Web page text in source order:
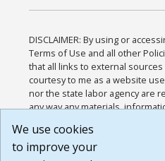
DISCLAIMER: By using or
Terms of Use and all other
that all links to external
courtesy to me as a website
nor the state labor agency are
any way any materials,
or any other practices of such
agree that the Terms of Use
We use cookies
to improve your